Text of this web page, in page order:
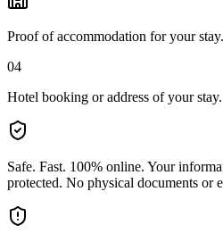
Proof of accommodation for your stay.
04
Hotel booking or address of your stay.
Safe. Fast. 100% online. Your
protected. No physical documents or